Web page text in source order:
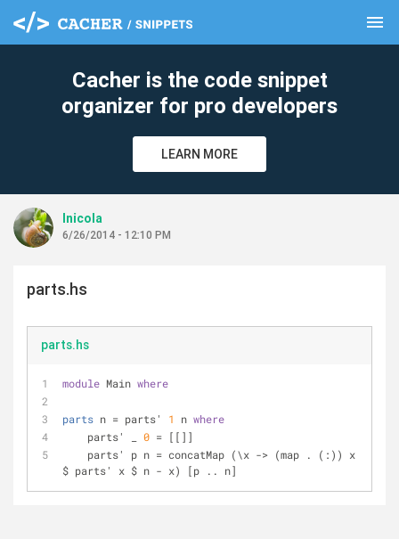
menu
Cacher is the code snippet
organizer for pro developers
LEARN MORE
lnicola
6/26/2014 - 12:10 PM
parts.hs
parts.hs
module Main where
parts n = parts' 1 n where
    parts' _
0 = [[]]
$ parts' x $ n - x) [p .. n]
clear